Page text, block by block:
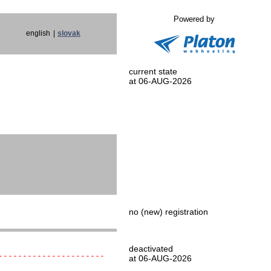
english slovak
Powered by
current state
at 06-AUG-2026
no (new) registration
deactivated
at 06-AUG-2026